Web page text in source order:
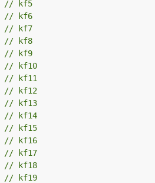
// kf5
// kf6
// kf7
// kf8
// kf9
// kf10
// kf11
// kf12
// kf13
// kf14
// kf15
// kf16
// kf17
// kf18
// kf19